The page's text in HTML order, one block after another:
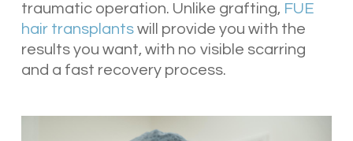
traumatic operation. Unlike grafting, FUE
hair transplantswill provide you with the
results you want, with no visible scarring
and a fast recovery process.